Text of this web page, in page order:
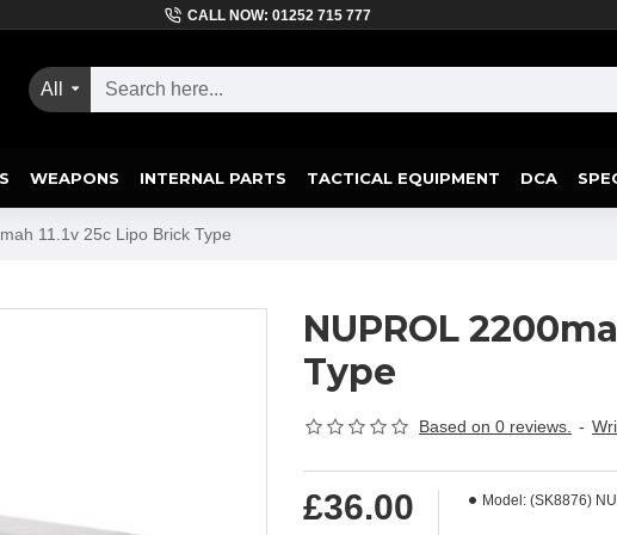
CALL NOW: 01252 715 777
All
WEAPONS INTERNAL PARTS TACTICAL EQUIPMENT DCA
11.1v 25c Lipo Brick Type
NUPROL
Type
Based on 0 reviews. -
£36.00 Model: (SK8876)